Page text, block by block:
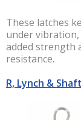
These latches
under
added strength
resistance.
R, Lynch &